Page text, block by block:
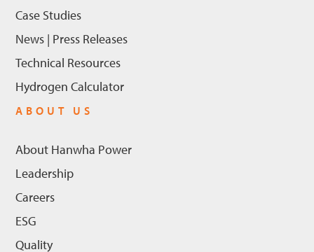
Case Studies
News | Press Releases
Technical Resources
Hydrogen Calculator
ABOUT US
About Hanwha Power
Leadership
Careers
ESG
Quality